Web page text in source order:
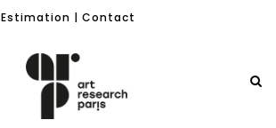
Estimation | Contact